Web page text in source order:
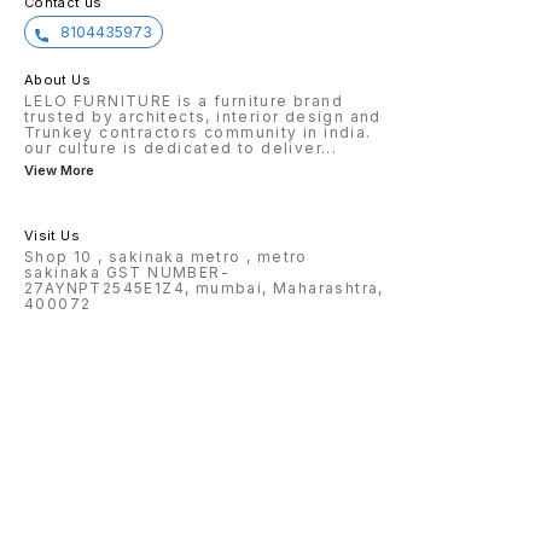
8104435973
About Us
LELO FURNITURE is a furniture brand
trusted by architects, interior design and
Trunkey contractors community in india.
our culture is dedicated to deliver...
View More
Visit Us
Shop 10 , sakinaka metro , metro
sakinaka GST NUMBER-
27AYNPT2545E1Z4, mumbai, Maharashtra,
400072